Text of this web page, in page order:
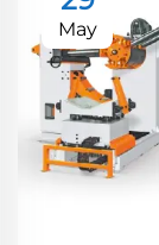
May